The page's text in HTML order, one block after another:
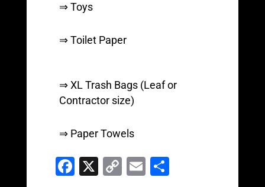
⇒ Toys
⇒ Toilet Paper
⇒ XL Trash Bags (Leaf or
Contractor size)
⇒ Paper Towels
F X C E S